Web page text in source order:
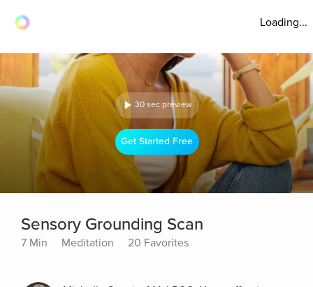
Loading...
30 sec preview
Get Started Free
Sensory Grounding Scan
7 Min Meditation 20 Favorites